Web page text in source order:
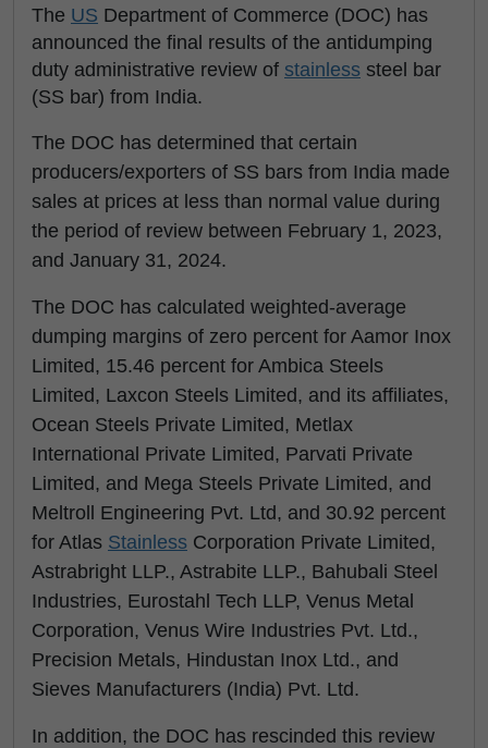
The US Department of Commerce (DOC) has
announced the final results of the antidumping
duty administrative review of stainless steel bar
(SS bar) from India.
The DOC has determined that certain
producers/exporters of SS bars from India made
sales at prices at less than normal value during
the period of review between February 1, 2023,
and January 31, 2024.
The DOC has calculated weighted-average
dumping margins of zero percent for Aamor Inox
Limited, 15.46 percent for Ambica Steels
Limited, Laxcon Steels Limited, and its affiliates,
Ocean Steels Private Limited, Metlax
International Private Limited, Parvati Private
Limited, and Mega Steels Private Limited, and
Meltroll Engineering Pvt. Ltd, and 30.92 percent
for Atlas Stainless Corporation Private Limited,
Astrabright LLP., Astrabite LLP., Bahubali Steel
Industries, Eurostahl Tech LLP, Venus Metal
Corporation, Venus Wire Industries Pvt. Ltd.,
Precision Metals, Hindustan Inox Ltd., and
Sieves Manufacturers (India) Pvt. Ltd.
In addition, the DOC has rescinded this review